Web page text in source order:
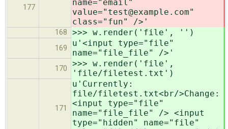
177
name="email"
value="test@example.com"
class="fun" />'
168 >>> w.render('file', '')
169
u'<input type="file"
name="file_file" />'
170
>>> w.render('file',
'file/filetest.txt')
171
u'Currently:
file/filetest.txt<br/>Change:
<input type="file"
name="file_file" /> <input
type="hidden" name="file"